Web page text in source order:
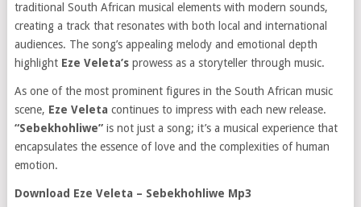
traditional South African musical elements with modern sounds,
creating a track that resonates with both local and international
audiences. The song’s appealing melody and emotional depth
highlight Eze Veleta’s prowess as a storyteller through music.
As one of the most prominent figures in the South African music
scene, Eze Veleta continues to impress with each new release.
“Sebekhohliwe”is not just a song; it’s a musical experience that
encapsulates the essence of love and the complexities of human
emotion.
Download Eze Veleta – Sebekhohliwe Mp3